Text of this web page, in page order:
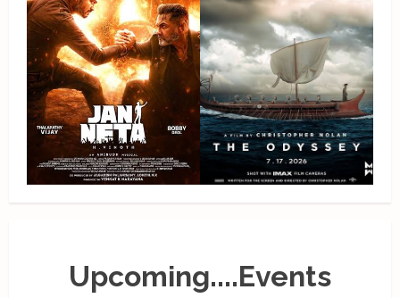
Upcoming....Events